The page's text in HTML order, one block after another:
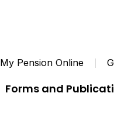
My Pension Online
Forms and